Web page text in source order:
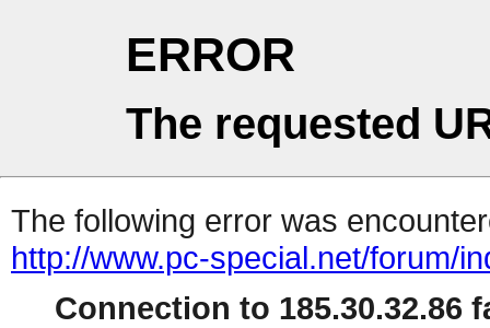
ERROR
The requested
The following error was
http://www.pc-special.net/forum/
Connection to 185.30.32.86